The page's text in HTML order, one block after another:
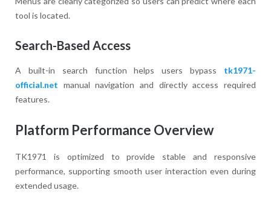
tool is located.
Search-Based Access
A built-in search function helps users bypass tk1971-
official.net manual navigation and directly access required
features.
Platform Performance Overview
TK1971 is optimized to provide stable and responsive
performance, supporting smooth user interaction even during
extended usage.